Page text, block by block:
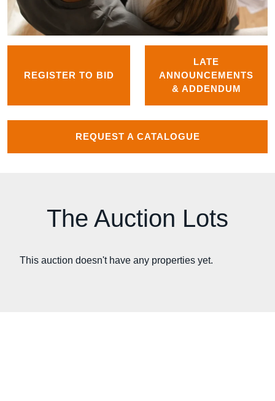
REGISTER TO BID
LATE
ANNOUNCEMENTS
& ADDENDUM
REQUEST A CATALOGUE
The Auction Lots
This auction doesn't have any properties yet.